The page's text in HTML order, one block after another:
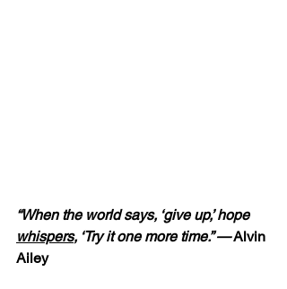
“When the world says, ‘give up,’ hope
whispers, ‘Try it one more time.” — Alvin
Ailey